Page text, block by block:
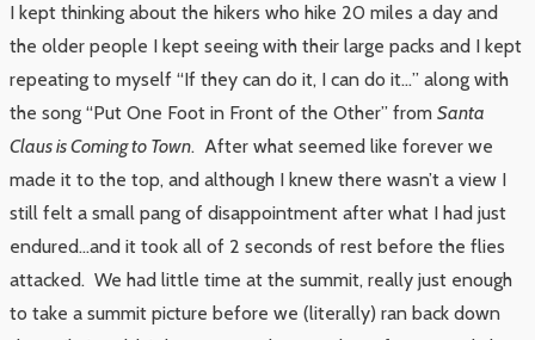
I kept thinking about the hikers who hike 20 miles a day and
the older people I kept seeing with their large packs and I kept
repeating to myself “If they can do it, I can do it…” along with
the song “Put One Foot in Front of the Other” from Santa
Claus is Coming to Town. After what seemed like forever we
made it to the top, and although I knew there wasn’t a view I
still felt a small pang of disappointment after what I had just
endured…and it took all of 2 seconds of rest before the flies
attacked. We had little time at the summit, really just enough
to take a summit picture before we (literally) ran back down